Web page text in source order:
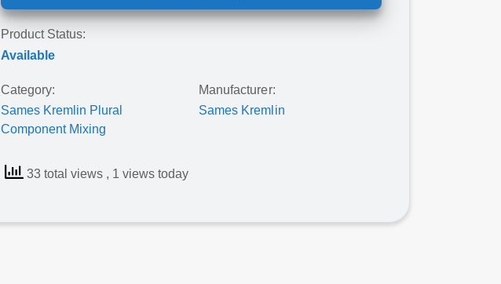
Product Status:
Available
Category:
Sames Kremlin Plural
Component Mixing
Manufacturer:
Sames Kremlin
33 total views , 1 views today